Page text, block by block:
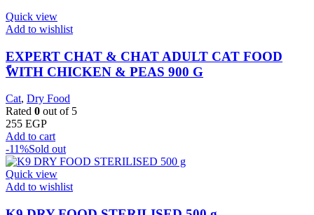
Quick view
Add to wishlist
EXPERT CHAT & CHAT ADULT CAT FOOD
ًWITH CHICKEN & PEAS 900 G
Cat, Dry Food
Rated 0 out of 5
255 EGP
Add to cart
-11%Sold out
Quick view
Add to wishlist